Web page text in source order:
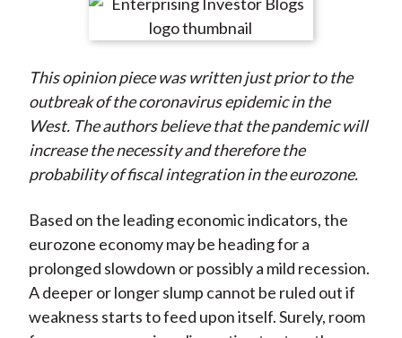
r
n
F
a
c
e
o
o
k
r
e
n
W
e
i
b
r
e
n
T
w
i
t
e
r
(
X
)
r
e
n
L
i
n
k
d
I
n
r
e
y
E
m
a
i
This opinion piece was written just prior to the
outbreak of the coronavirus epidemic in the
West. The authors believe that the pandemic will
increase the necessity and therefore the
probability of fiscal integration in the eurozone.
Based on the leading economic indicators, the
eurozone economy may be heading for a
prolonged slowdown or possibly a mild recession.
A deeper or longer slump cannot be ruled out if
weakness starts to feed upon itself. Surely, room